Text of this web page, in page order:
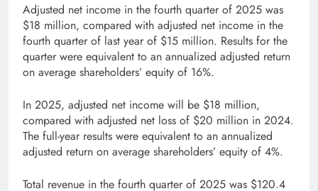
Adjusted net income in the fourth quarter of 2025 was
$18 million, compared with adjusted net income in the
fourth quarter of last year of $15 million. Results for the
quarter were equivalent to an annualized adjusted return
on average shareholders’ equity of 16%.
In 2025, adjusted net income will be $18 million,
compared with adjusted net loss of $20 million in 2024.
The full-year results were equivalent to an annualized
adjusted return on average shareholders’ equity of 4%.
Total revenue in the fourth quarter of 2025 was $120.4